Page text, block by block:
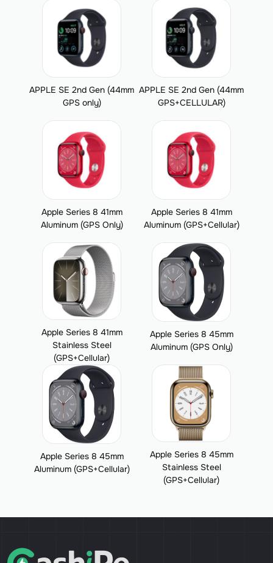
APPLE SE 2nd Gen (44mm
GPS only)
APPLE SE 2nd Gen (44mm
GPS+CELLULAR)
Apple Series 8 41mm
Aluminum (GPS Only)
Apple Series 8 41mm
Aluminum (GPS+Cellular)
Apple Series 8 41mm
Stainless Steel
(GPS+Cellular)
Apple Series 8 45mm
Aluminum (GPS Only)
Apple Series 8 45mm
Aluminum (GPS+Cellular)
Apple Series 8 45mm
Stainless Steel
(GPS+Cellular)